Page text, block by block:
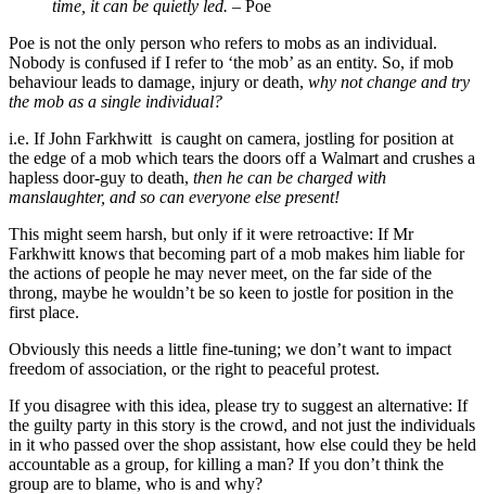
time, it can be quietly led. – Poe
Poe is not the only person who refers to mobs as an individual.
Nobody is confused if I refer to ‘the mob’ as an entity. So, if mob
behaviour leads to damage, injury or death, why not change and try
the mob as a single individual?
i.e. If John Farkhwitt is caught on camera, jostling for position at
the edge of a mob which tears the doors off a Walmart and crushes a
hapless door-guy to death, then he can be charged with
manslaughter, and so can everyone else present!
This might seem harsh, but only if it were retroactive: If Mr
Farkhwitt knows that becoming part of a mob makes him liable for
the actions of people he may never meet, on the far side of the
throng, maybe he wouldn’t be so keen to jostle for position in the
first place.
Obviously this needs a little fine-tuning; we don’t want to impact
freedom of association, or the right to peaceful protest.
If you disagree with this idea, please try to suggest an alternative: If
the guilty party in this story is the crowd, and not just the individuals
in it who passed over the shop assistant, how else could they be held
accountable as a group, for killing a man? If you don’t think the
group are to blame, who is and why?